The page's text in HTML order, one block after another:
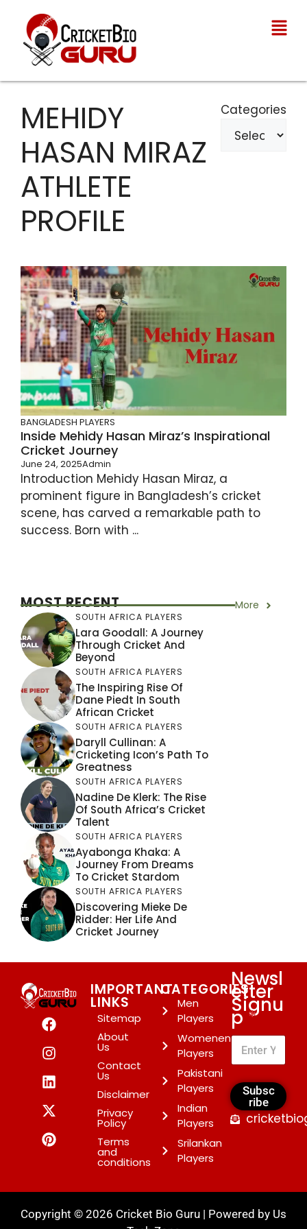
MEHIDY
HASAN MIRAZ
ATHLETE
PROFILE
Categories
BANGLADESH PLAYERS
Inside Mehidy Hasan Miraz’s Inspirational
Cricket Journey
June 24, 2025Admin
Introduction Mehidy Hasan Miraz, a
prominent figure in Bangladesh’s cricket
scene, has carved a remarkable path to
success. Born with ...
MOST RECENT More
SOUTH AFRICA PLAYERS
Lara Goodall: A Journey
Through Cricket And
Beyond
SOUTH AFRICA PLAYERS
The Inspiring Rise Of
Dane Piedt In South
African Cricket
SOUTH AFRICA PLAYERS
Daryll Cullinan: A
Cricketing Icon’s Path To
Greatness
SOUTH AFRICA PLAYERS
Nadine De Klerk: The Rise
Of South Africa’s Cricket
Talent
SOUTH AFRICA PLAYERS
Ayabonga Khaka: A
Journey From Dreams
To Cricket Stardom
SOUTH AFRICA PLAYERS
Discovering Mieke De
Ridder: Her Life And
Cricket Journey
IMPORTANT
LINKS
Sitemap
About
Us
Contact
Us
Disclaimer
Privacy
Policy
Terms
and
conditions
CATEGORIES
Men
Players
Womenen
Players
Pakistani
Players
Indian
Players
Srilankan
Players
Newsl
etter
Signu
p*
Subsc
ribe
Copyright © 2026 Cricket Bio Guru | Powered by Us